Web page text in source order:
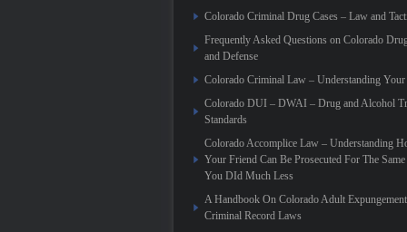
Colorado Criminal Drug Cases – Law and
Frequently Asked Questions on Colorado
and Defense
Colorado Criminal Law – Understanding Your
Colorado DUI – DWAI – Drug and Alcohol
Standards
Colorado Accomplice Law – Understanding
Your Friend Can Be Prosecuted For The
You DId Much Less
A Handbook On Colorado Adult
Criminal Record Laws